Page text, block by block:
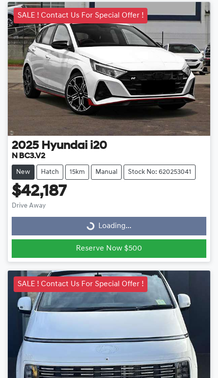
SALE ! Contact Us For Special Offer !
2025 Hyundai i20
N BC3.V2
New Hatch 15km Manual Stock No: 620253041
$42,187
Drive Away
Loading...
Loading...
Reserve Now $500
SALE ! Contact Us For Special Offer !